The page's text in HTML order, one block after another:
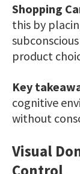
Shopping
this by
product
Key
cognitive
without
Visual